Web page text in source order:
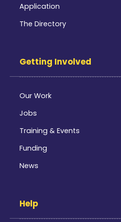
Application
The Directory
Getting Involved
Our Work
Jobs
Training & Events
Funding
News
Help